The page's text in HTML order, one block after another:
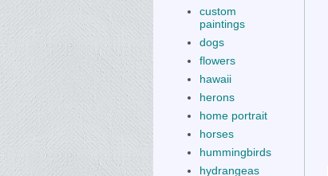
custom
paintings
dogs
flowers
hawaii
herons
home portrait
horses
hummingbirds
hydrangeas